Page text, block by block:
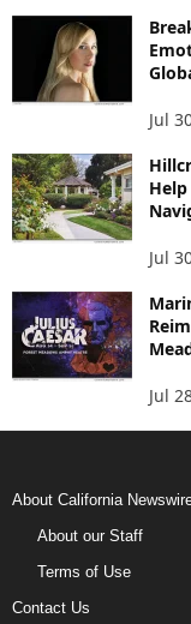
Jul
Jul
Jul
About California
About our Staff
Terms of Use
Contact Us